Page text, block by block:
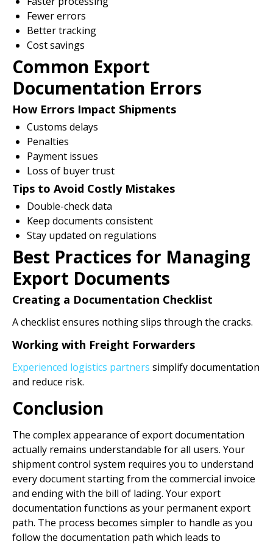
Fewer errors
Better tracking
Cost savings
Common Export
Documentation Errors
How Errors Impact Shipments
Customs delays
Penalties
Payment issues
Loss of buyer trust
Tips to Avoid Costly Mistakes
Double-check data
Keep documents consistent
Stay updated on regulations
Best Practices for Managing
Export Documents
Creating a Documentation Checklist
A checklist ensures nothing slips through the cracks.
Working with Freight Forwarders
Experienced logistics partners simplify documentation
and reduce risk.
Conclusion
The complex appearance of export documentation
actually remains understandable for all users. Your
shipment control system requires you to understand
every document starting from the commercial invoice
and ending with the bill of lading. Your export
documentation functions as your permanent export
path. The process becomes simpler to handle as you
follow the documentation path which leads to